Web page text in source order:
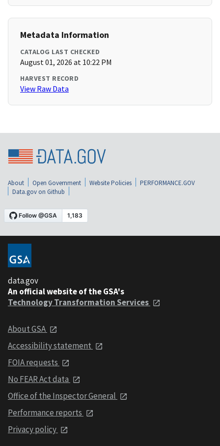
Metadata Information
CATALOG LAST CHECKED
August 01, 2026 at 10:22 PM
HARVEST RECORD
View Raw Data
About Open Government Website Policies
PERFORMANCE.GOV
Data.gov on Github
data.gov
An official website of the GSA's
Technology Transformation Services
About GSA
Accessibility statement
FOIA requests
No FEAR Act data
Office of the Inspector General
Performance reports
Privacy policy